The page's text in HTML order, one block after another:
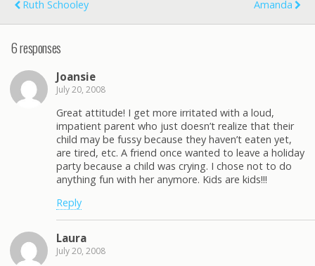
Ruth Schooley Amanda
6 responses
Joansie
July 20, 2008
Great attitude! I get more irritated with a loud,
impatient parent who just doesn’t realize that their
child may be fussy because they haven’t eaten yet,
are tired, etc. A friend once wanted to leave a holiday
party because a child was crying. I chose not to do
anything fun with her anymore. Kids are kids!!!
Reply
Laura
July 20, 2008